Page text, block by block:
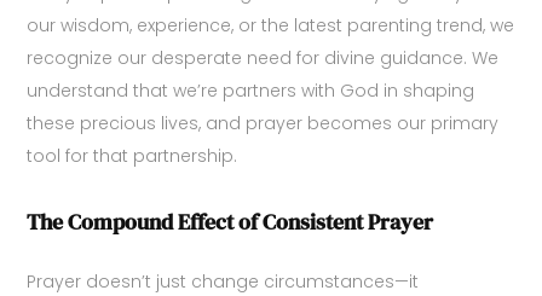
our wisdom, experience, or the latest parenting trend, we
recognize our desperate need for divine guidance. We
understand that we’re partners with God in shaping
these precious lives, and prayer becomes our primary
tool for that partnership.
The Compound Effect of Consistent Prayer
Prayer doesn’t just change circumstances—it